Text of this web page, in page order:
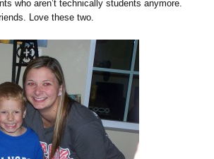
who aren’t technically students anymore.
Love these two.